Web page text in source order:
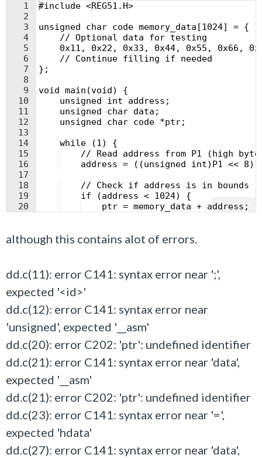
Fullscreen
1
2
3
4
5
6
7
8
9
10
11
12
13
14
15
16
17
18
19
20
#include <REG51.H>
unsigned char code memory_data[1024] = {
    // Optional data for testing
0x11, 0x22, 0x33, 0x44, 0x55, 0x66,
    // Continue filling if needed
};
void main(void) {
    unsigned int address;
    unsigned char data;
    unsigned char code *ptr;
    while (1) {
// Read address from P1 (high
address = ((unsigned int)P1 << 8)
    // Check if address is in bounds
    if (address < 1024) {
ptr = memory_data + address;
although this contains alot of errors.
dd.c(11): error C141: syntax error near ';',
expected '<id>'
dd.c(12): error C141: syntax error near
'unsigned', expected '__asm'
dd.c(20): error C202: 'ptr': undefined identifier
dd.c(21): error C141: syntax error near 'data',
expected '__asm'
dd.c(21): error C202: 'ptr': undefined identifier
dd.c(23): error C141: syntax error near '=',
expected 'hdata'
dd.c(27): error C141: syntax error near 'data',